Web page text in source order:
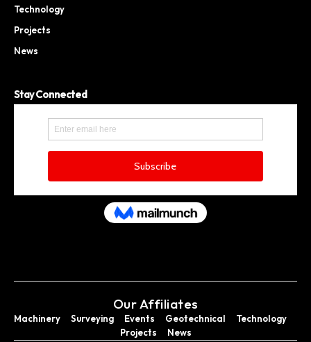
Technology
Projects
News
Stay Connected
Our Affiliates
Machinery Surveying Events Geotechnical
Technology
Projects
News